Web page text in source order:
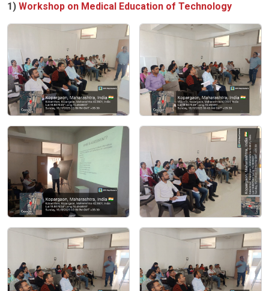
1) Workshop on Medical Education of Technology